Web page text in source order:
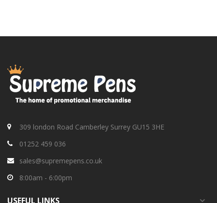
309 london Road Camberley Surrey GU15 3HE
01252 459 036
sales@supremepens.co.uk
8:00am - 6:00pm
USEFUL LINKS